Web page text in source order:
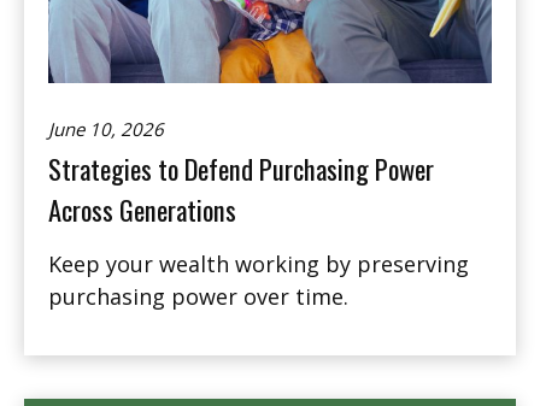
June 10, 2026
Strategies to Defend Purchasing Power
Across Generations
Keep your wealth working by preserving
purchasing power over time.